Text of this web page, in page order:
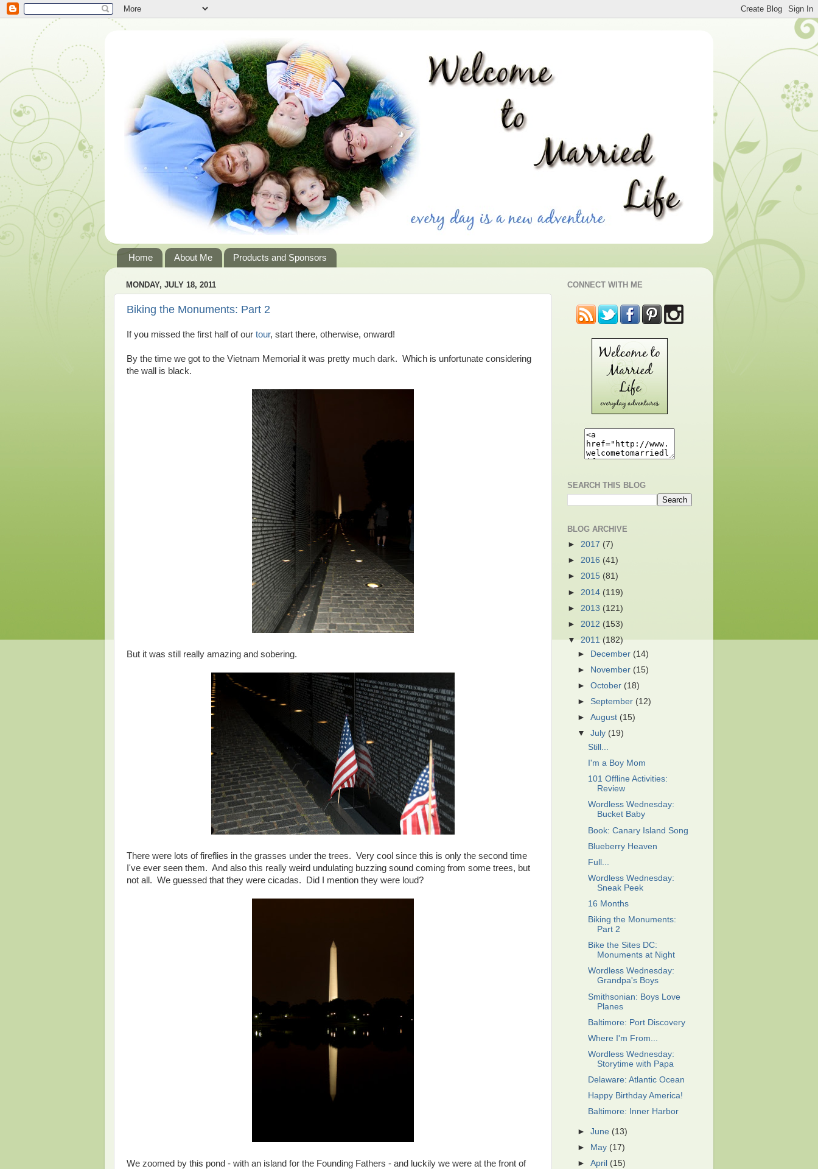
Home About Me Products and Sponsors
MONDAY, JULY 18, 2011
Biking the Monuments: Part 2
If you missed the first half of our tour, start there, otherwise, onward!
By the time we got to the Vietnam Memorial it was pretty much dark. Which is unfortunate considering
the wall is black.
But it was still really amazing and sobering.
There were lots of fireflies in the grasses under the trees. Very cool since this is only the second time
I've ever seen them. And also this really weird undulating buzzing sound coming from some trees, but
not all. We guessed that they were cicadas. Did I mention they were loud?
We zoomed by this pond - with an island for the Founding Fathers - and luckily we were at the front of
CONNECT WITH ME
SEARCH THIS BLOG
BLOG ARCHIVE
► 2017 (7)
► 2016 (41)
► 2015 (81)
► 2014 (119)
► 2013 (121)
► 2012 (153)
▼2011(182)
► December (14)
►
November (15)
►October (18)
► September (12)
►August (15)
▼July (19)
Still...
I'm a Boy Mom
101 Offline Activities:
Review
Wordless Wednesday:
Bucket Baby
Book: Canary Island Song
Blueberry Heaven
Full...
Wordless Wednesday:
Sneak Peek
16 Months
Biking the Monuments:
Part 2
Bike the Sites DC:
Monuments at Night
Wordless Wednesday:
Grandpa's Boys
Smithsonian: Boys Love
Planes
Baltimore: Port Discovery
Where I'm From...
Wordless Wednesday:
Storytime with Papa
Delaware: Atlantic Ocean
Happy Birthday America!
Baltimore: Inner Harbor
►June (13)
►
May (17)
►April (15)